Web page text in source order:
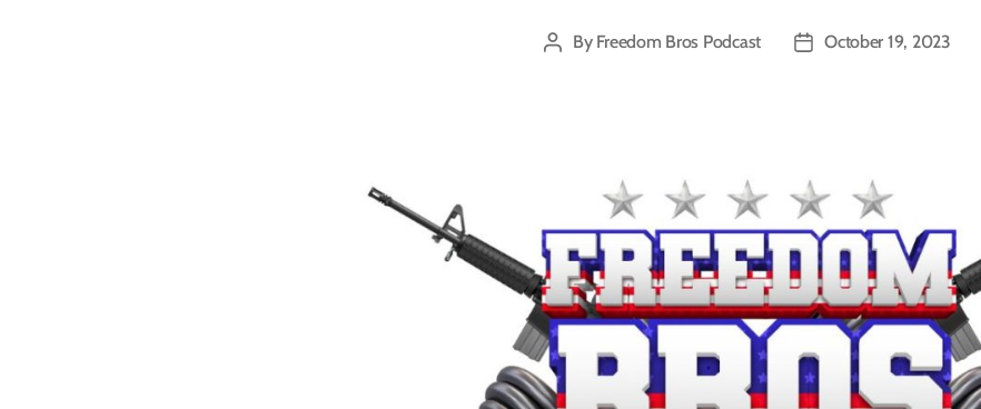
PostBy Freedom Bros Podcast
PostOctober 19, 2023